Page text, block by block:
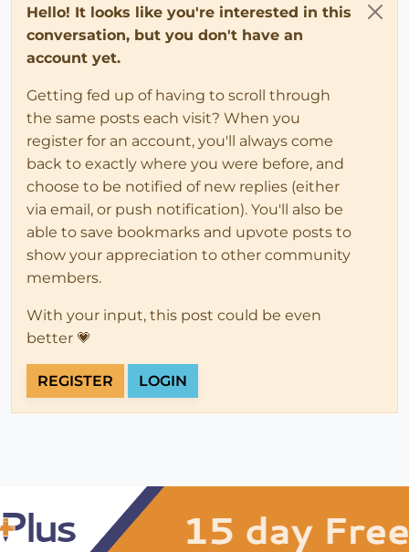
Hello! It looks like you're interested in this
conversation, but you don't have an
account yet.
Getting fed up of having to scroll through
the same posts each visit? When you
register for an account, you'll always come
back to exactly where you were before, and
choose to be notified of new replies (either
via email, or push notification). You'll also be
able to save bookmarks and upvote posts to
show your appreciation to other community
members.
With your input, this post could be even
better 💗
REGISTER LOGIN